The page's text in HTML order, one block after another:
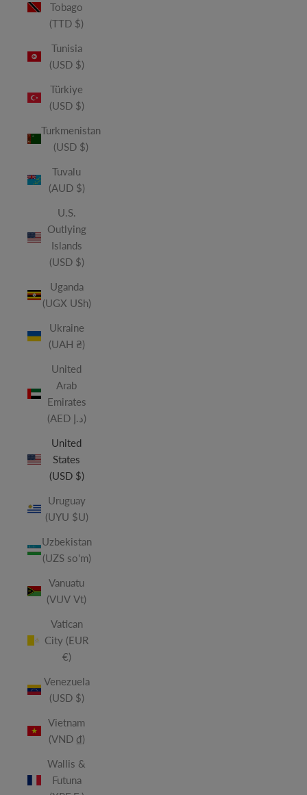
Tobago
(TTD $)
Tunisia
(USD $)
Türkiye
(USD $)
Turkmenistan
(USD $)
Tuvalu
(AUD $)
U.S.
Outlying
Islands
(USD $)
Uganda
(UGX USh)
Ukraine
(UAH ₴)
United
Arab
Emirates
(AED د.إ)
United
States
(USD $)
Uruguay
(UYU $U)
Uzbekistan
(UZS so'm)
Vanuatu
(VUV Vt)
Vatican
City (EUR
€)
Venezuela
(USD $)
Vietnam
(VND ₫)
Wallis &
Futuna